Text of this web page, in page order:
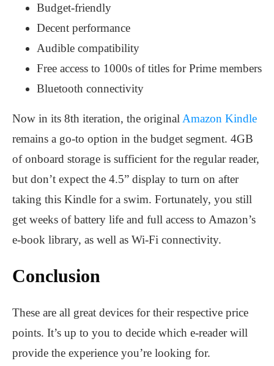
Budget-friendly
Decent performance
Audible compatibility
Free access to 1000s of titles for Prime members
Bluetooth connectivity
Now in its 8th iteration, the original Amazon Kindle
remains a go-to option in the budget segment. 4GB
of onboard storage is sufficient for the regular reader,
but don’t expect the 4.5” display to turn on after
taking this Kindle for a swim. Fortunately, you still
get weeks of battery life and full access to Amazon’s
e-book library, as well as Wi-Fi connectivity.
Conclusion
These are all great devices for their respective price
points. It’s up to you to decide which e-reader will
provide the experience you’re looking for.